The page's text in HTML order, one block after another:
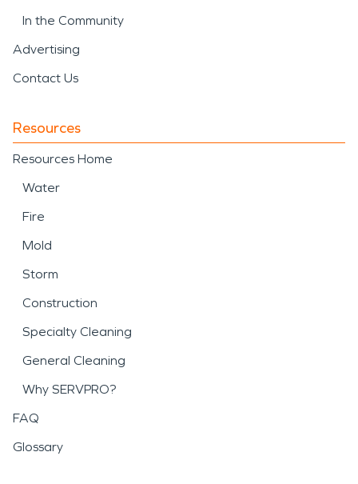
In the Community
Advertising
Contact Us
Resources
Resources Home
Water
Fire
Mold
Storm
Construction
Specialty Cleaning
General Cleaning
Why SERVPRO?
FAQ
Glossary